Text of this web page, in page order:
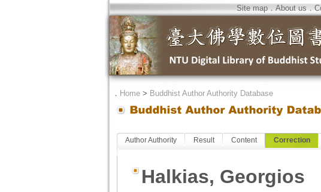
Site map．About us．
． Home> Buddhist Author Authority Database
Author Authority Result Content Correction
Halkias, Georgios